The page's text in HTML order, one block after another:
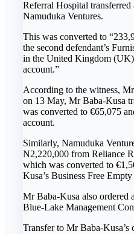
Referral Hospital
Namuduka Ventures.
This was converted to
the second defendant’s
in the United Kingdom
account.”
According to the witness,
on 13 May, Mr Baba-Kusa
was converted to €65,075
account.
Similarly, Namuduka
N2,220,000 from Reliance
which was converted to
Kusa’s Business Free
Mr Baba-Kusa also ordered
Blue-Lake Management
Transfer to Mr Baba-Kusa’s